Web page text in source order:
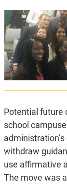
Potential future
school
withdraw
use affirmative
The move was